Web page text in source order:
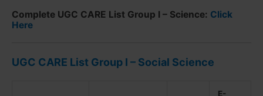
Complete UGC CARE List Group I – Science: Click
Here
UGC CARE List Group I – Social Science
E-